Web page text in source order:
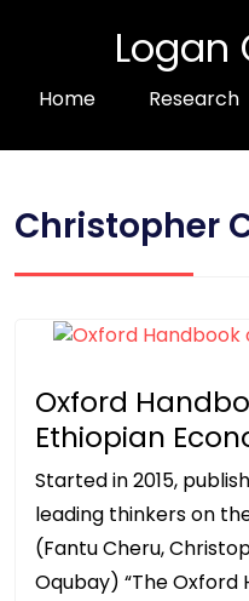
Logan
Home Research
Christopher
Oxford
Ethiopian
Started in 2015,
leading thinkers on
(Fantu Cheru,
Oqubay) “The